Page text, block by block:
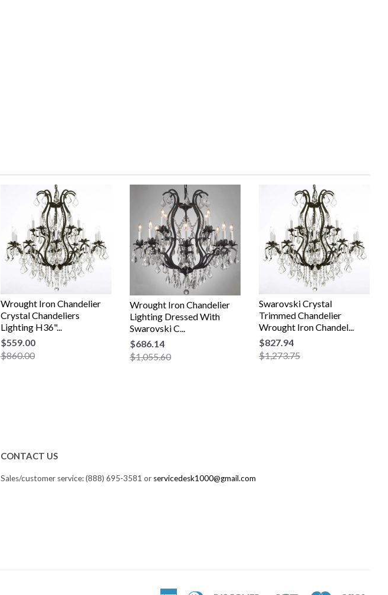
Wrought Iron Chandelier
Crystal Chandeliers
Lighting H36"...
$559.00
$860.00
Wrought Iron Chandelier
Lighting Dressed With
Swarovski C...
$686.14
$1,055.60
Swarovski Crystal
Trimmed Chandelier
Wrought Iron Chandel...
$827.94
$1,273.75
CONTACT US
Sales/customer service: (888) 695-3581 or servicedesk1000@gmail.com